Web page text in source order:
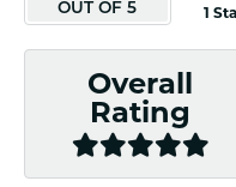
OUT OF 5
1
Overall
Rating